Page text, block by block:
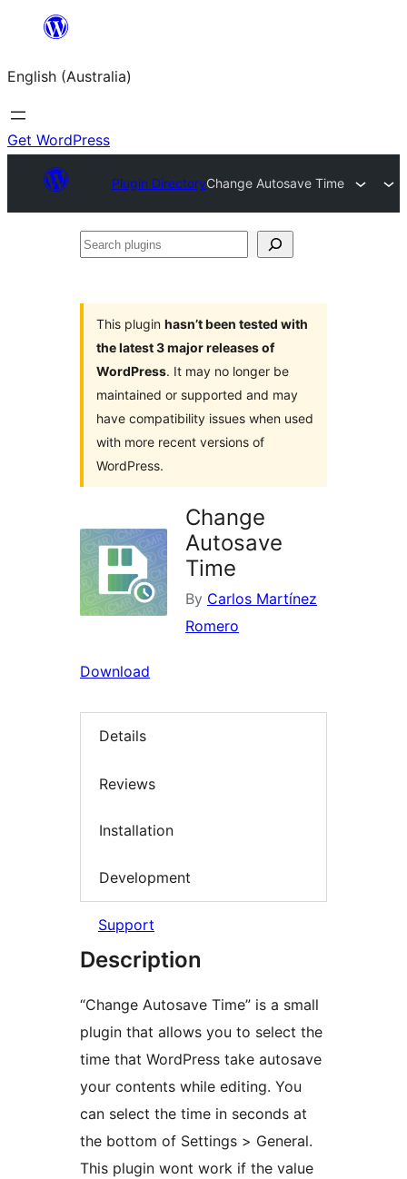
content
English (Australia)
Get WordPress
Plugin DirectoryChange Autosave Time
Search
This plugin hasn’t been tested with
the latest 3 major releases of
WordPress. It may no longer be
maintained or supported and may
have compatibility issues when used
with more recent versions of
WordPress.
Change
Autosave
Time
By Carlos Martínez
Romero
Download
Details
Reviews
Installation
Development
Support
Description
“Change Autosave Time” is a small
plugin that allows you to select the
time that WordPress take autosave
your contents while editing. You
can select the time in seconds at
the bottom of Settings > General.
This plugin wont work if the value